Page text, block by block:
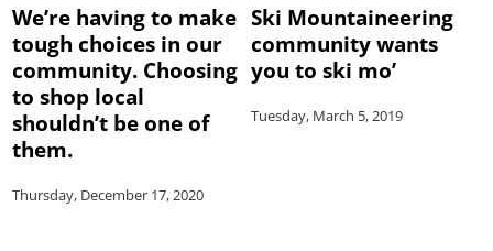
We’re having to make
tough choices in our
community. Choosing
to shop local
shouldn’t be one of
them.
Thursday, December 17, 2020
Ski Mountaineering
community wants
you to ski mo’
Tuesday, March 5, 2019